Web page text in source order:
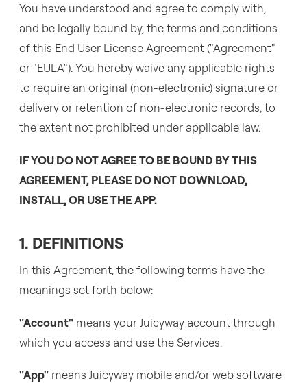
You have understood and agree to comply with,
and be legally bound by, the terms and conditions
of this End User License Agreement ("Agreement"
or "EULA"). You hereby waive any applicable rights
to require an original (non-electronic) signature or
delivery or retention of non-electronic records, to
the extent not prohibited under applicable law.
IF YOU DO NOT AGREE TO BE BOUND BY THIS
AGREEMENT, PLEASE DO NOT DOWNLOAD,
INSTALL, OR USE THE APP.
1. DEFINITIONS
In this Agreement, the following terms have the
meanings set forth below:
"Account"means your Juicyway account through
which you access and use the Services.
"App"means Juicyway mobile and/or web software